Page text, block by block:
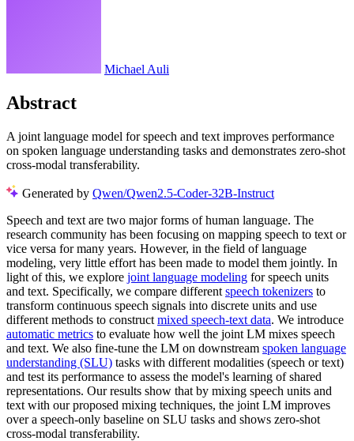
Michael Auli
Abstract
A joint language model for speech and text improves performance
on spoken language understanding tasks and demonstrates zero-shot
cross-modal transferability.
Generated by Qwen/Qwen2.5-Coder-32B-Instruct
Speech and text are two major forms of human language. The
research community has been focusing on mapping speech to text or
vice versa for many years. However, in the field of language
modeling, very little effort has been made to model them jointly. In
light of this, we explore joint language modeling for speech units
and text. Specifically, we compare different speech tokenizers to
transform continuous speech signals into discrete units and use
different methods to construct mixed speech-text data. We introduce
automatic metrics to evaluate how well the joint LM mixes speech
and text. We also fine-tune the LM on downstream spoken language
understanding (SLU) tasks with different modalities (speech or text)
and test its performance to assess the model's learning of shared
representations. Our results show that by mixing speech units and
text with our proposed mixing techniques, the joint LM improves
over a speech-only baseline on SLU tasks and shows zero-shot
cross-modal transferability.